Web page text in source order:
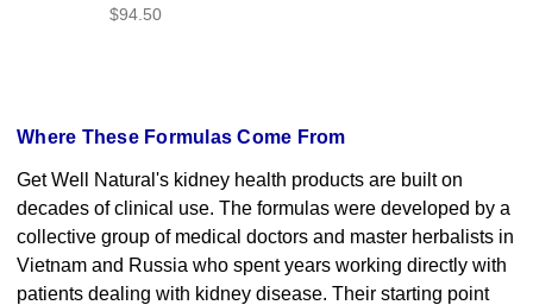
$94.50
Where These Formulas Come From
Get Well Natural's kidney health products are built on
decades of clinical use. The formulas were developed by a
collective group of medical doctors and master herbalists in
Vietnam and Russia who spent years working directly with
patients dealing with kidney disease. Their starting point